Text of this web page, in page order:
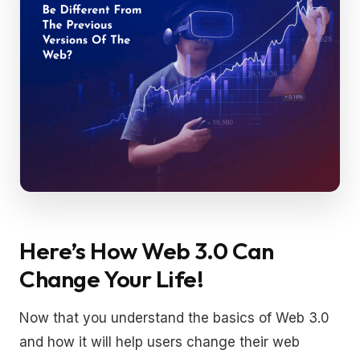
Here’s How Web 3.0 Can
Change Your Life!
Now that you understand the basics of Web 3.0
and how it will help users change their web